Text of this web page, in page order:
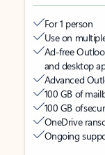
For 1 person
Use on
Ad-free
and desktop
Advanced
100 GB of
100 GB of
OneDrive
Ongoing